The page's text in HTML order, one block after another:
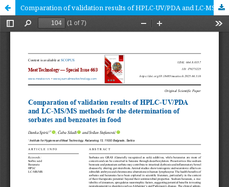
Comparation of validation results of HPLC-UV/PDA and LC-MS/MS methods for the determination of sorbates and benzoates in food